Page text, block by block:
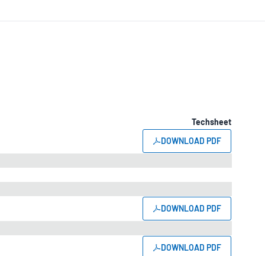
Techsheet
DOWNLOAD PDF
DOWNLOAD PDF
DOWNLOAD PDF